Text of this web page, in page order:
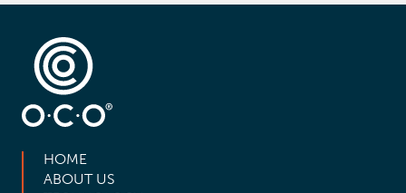
HOME
ABOUT US